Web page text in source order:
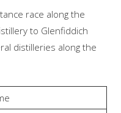
race along the
to Glenfiddich
distilleries along the